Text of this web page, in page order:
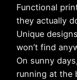
Functional
they actually
Unique
won’t find
On sunny
running at the